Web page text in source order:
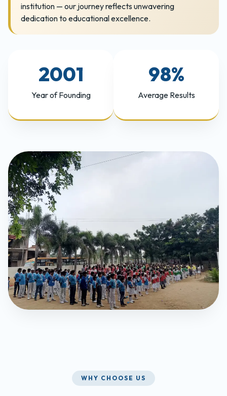
institution — our journey reflects unwavering
dedication to educational excellence.
2001
Year of Founding
98%
Average Results
WHY CHOOSE US